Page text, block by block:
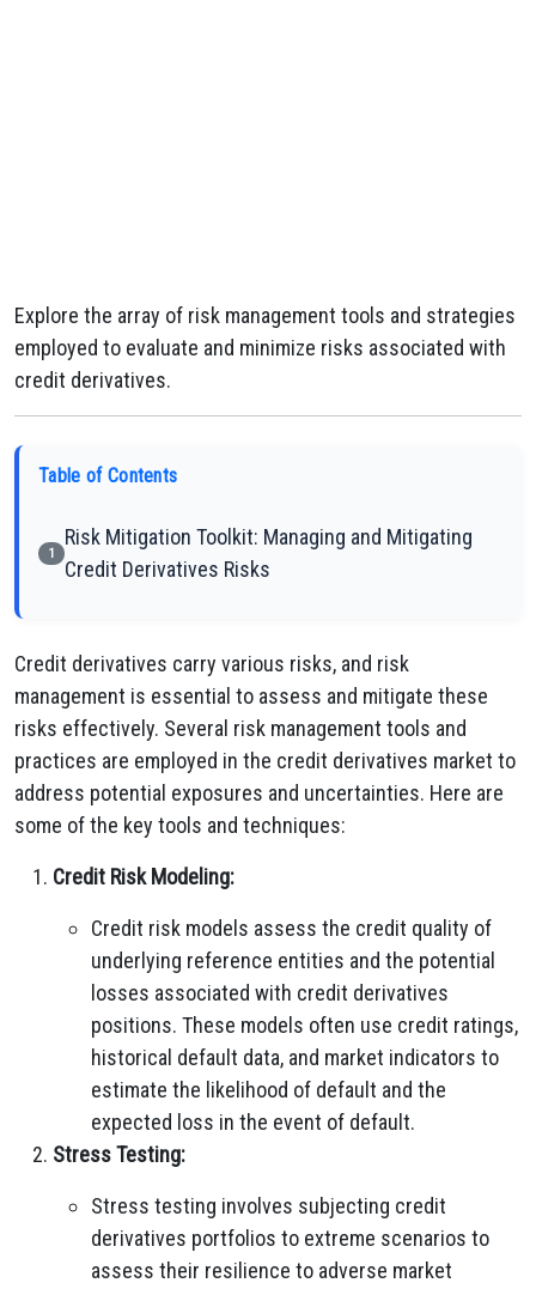
Explore the array of risk management tools and strategies
employed to evaluate and minimize risks associated with
credit derivatives.
Table of Contents
1
Risk Mitigation Toolkit: Managing and Mitigating
Credit Derivatives Risks
Credit derivatives carry various risks, and risk
management is essential to assess and mitigate these
risks effectively. Several risk management tools and
practices are employed in the credit derivatives market to
address potential exposures and uncertainties. Here are
some of the key tools and techniques:
Credit Risk Modeling:
Credit risk models assess the credit quality of
underlying reference entities and the potential
losses associated with credit derivatives
positions. These models often use credit ratings,
historical default data, and market indicators to
estimate the likelihood of default and the
expected loss in the event of default.
Stress Testing:
Stress testing involves subjecting credit
derivatives portfolios to extreme scenarios to
assess their resilience to adverse market